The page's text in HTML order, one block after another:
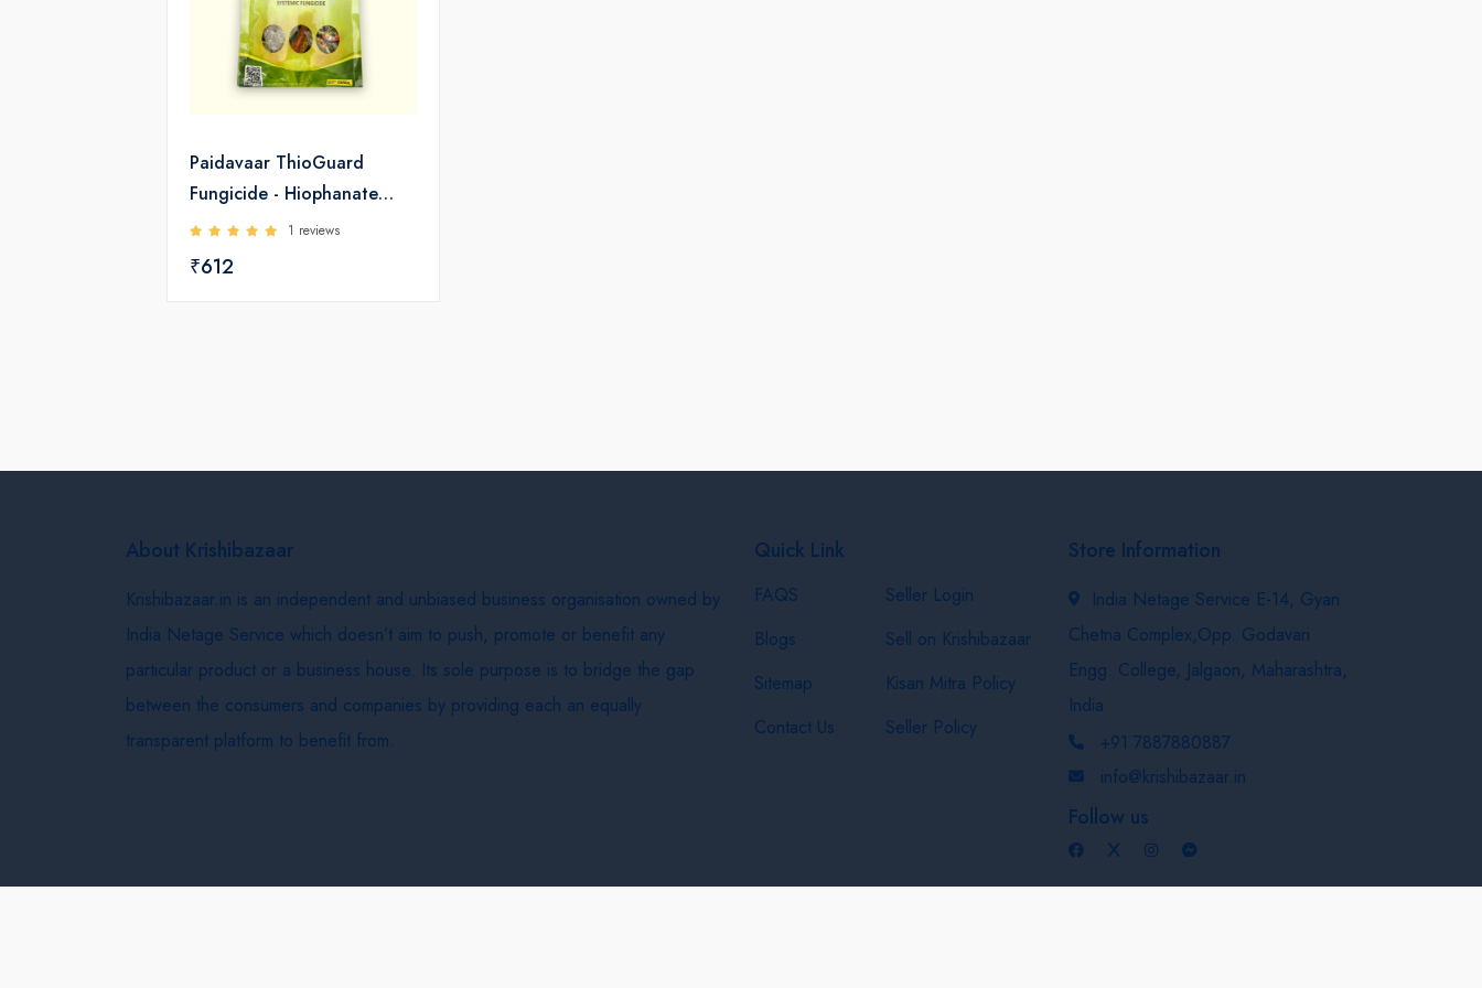
Paidavaar ThioGuard
Fungicide - Hiophanate
Methyl 70 WP1 reviews
₹612
About Krishibazaar
Krishibazaar.in is an independent and unbiased business organisation owned by
India Netage Service which doesn’t aim to push, promote or benefit any
particular product or a business house. Its sole purpose is to bridge the gap
between the consumers and companies by providing each an equally
transparent platform to benefit from.
Quick Link
FAQS
Blogs
Sitemap
Contact Us
Seller Login
Sell on Krishibazaar
Kisan Mitra Policy
Seller Policy
Store Information
India Netage Service E-14, Gyan
Chetna Complex,Opp. Godavari
Engg. College, Jalgaon, Maharashtra,
India
+91 7887880887
info@krishibazaar.in
Follow us